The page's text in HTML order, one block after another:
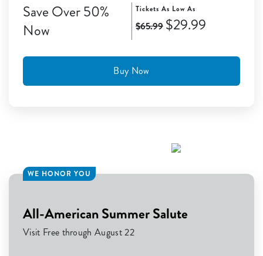
Save Over 50%
Now
Tickets As Low As
$65.99 $29.99
Buy Now
WE HONOR YOU
All-American Summer Salute
Visit Free through August 22